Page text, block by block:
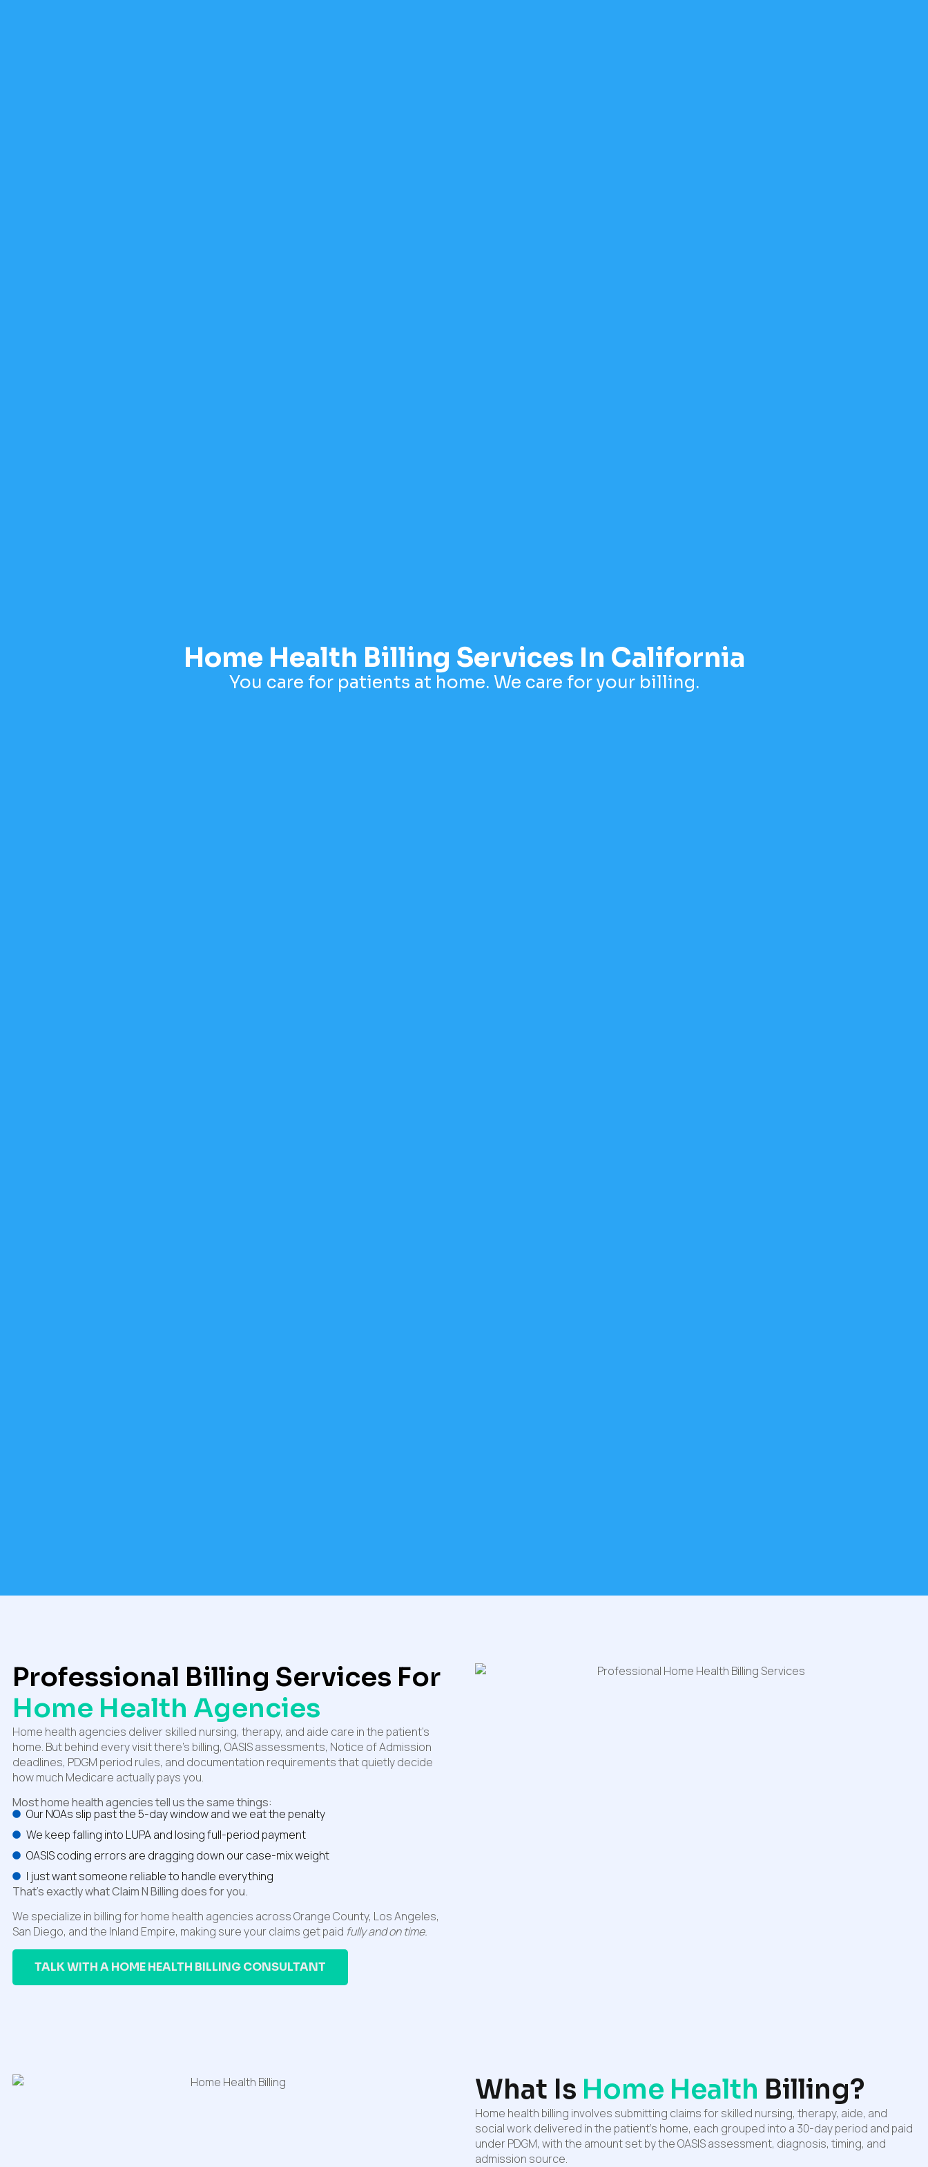
Home Health Billing Services In California
You care for patients at home. We care for your billing.
Professional Billing Services For
Home Health Agencies
Home health agencies deliver skilled nursing, therapy, and aide care in the patient’s
home. But behind every visit there’s billing, OASIS assessments, Notice of Admission
deadlines, PDGM period rules, and documentation requirements that quietly decide
how much Medicare actually pays you.
Most home health agencies tell us the same things:
Our NOAs slip past the 5-day window and we eat the penalty
We keep falling into LUPA and losing full-period payment
OASIS coding errors are dragging down our case-mix weight
I just want someone reliable to handle everything
That’s exactly what Claim N Billing does for you.
We specialize in billing for home health agencies across Orange County, Los Angeles,
San Diego, and the Inland Empire, making sure your claims get paid fully and on time.
TALK WITH A HOME HEALTH BILLING CONSULTANT
What Is Home Health Billing?
Home health billing involves submitting claims for skilled nursing, therapy, aide, and
social work delivered in the patient’s home, each grouped into a 30-day period and paid
under PDGM, with the amount set by the OASIS assessment, diagnosis, timing, and
admission source.